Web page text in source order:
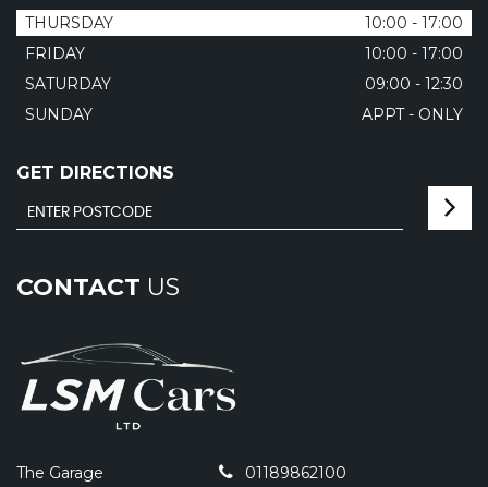
THURSDAY
10:00 - 17:00
FRIDAY
10:00 - 17:00
SATURDAY
09:00 - 12:30
SUNDAY
APPT - ONLY
GET DIRECTIONS
CONTACT US
The Garage
01189862100